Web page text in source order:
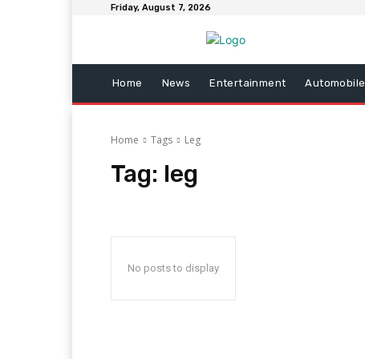
Friday, August 7, 2026
Home News Entertainment Automobile
Home Tags Leg
Tag: leg
No posts to display